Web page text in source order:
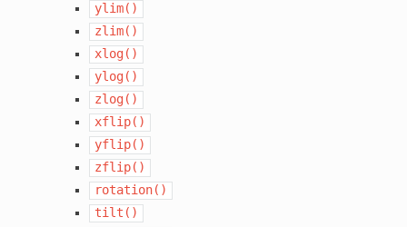
ylim()
zlim()
xlog()
ylog()
zlog()
xflip()
yflip()
zflip()
rotation()
tilt()